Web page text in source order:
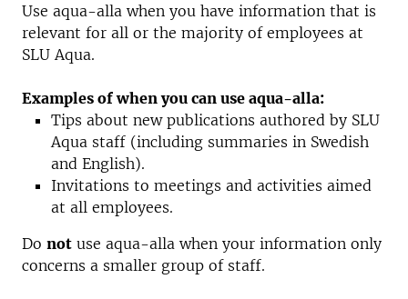
Use aqua-alla when you have information that is
relevant for all or the majority of employees at
SLU Aqua.
Examples of when you can use aqua-alla:
Tips about new publications authored by SLU
Aqua staff (including summaries in Swedish
and English).
Invitations to meetings and activities aimed
at all employees.
Do not use aqua-alla when your information only
concerns a smaller group of staff.